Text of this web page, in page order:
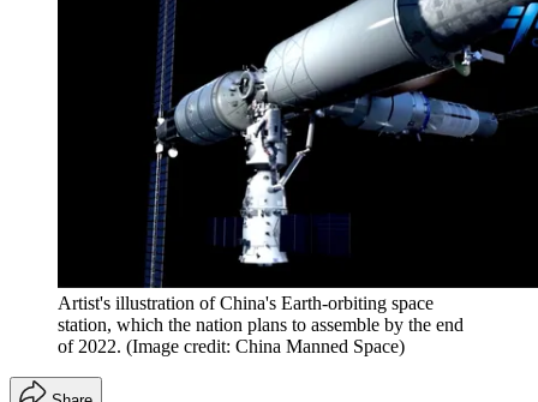
Artist's illustration of China's Earth-orbiting space
station, which the nation plans to assemble by the end
of 2022. (Image credit: China Manned Space)